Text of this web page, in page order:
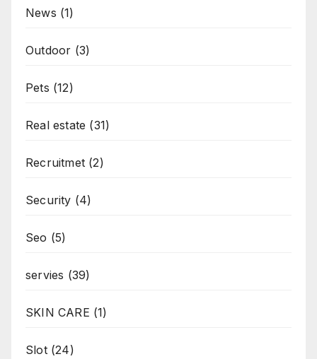
News (1)
Outdoor (3)
Pets (12)
Real estate (31)
Recruitmet (2)
Security (4)
Seo (5)
servies (39)
SKIN CARE (1)
Slot(24)